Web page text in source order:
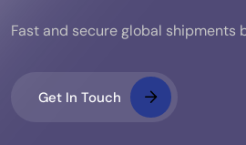
Fast and secure global shipments
Get In Touch